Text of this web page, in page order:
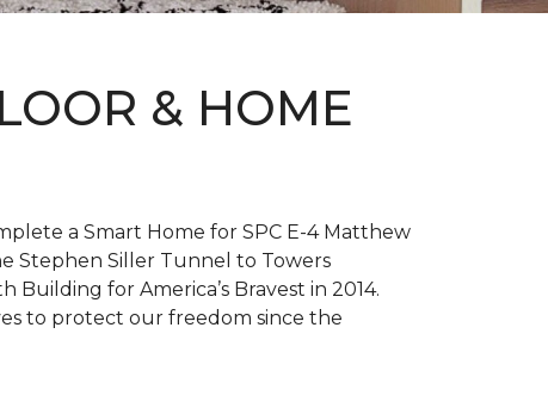
& HOME
a Smart Home for SPC E-4 Matthew
Stephen Siller Tunnel to Towers
Building for America’s Bravest in 2014.
to protect our freedom since the